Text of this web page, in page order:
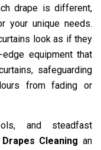
drape is different,
your unique needs.
look as if they
equipment that
safeguarding
from fading or
and steadfast
Drapes Cleaning an